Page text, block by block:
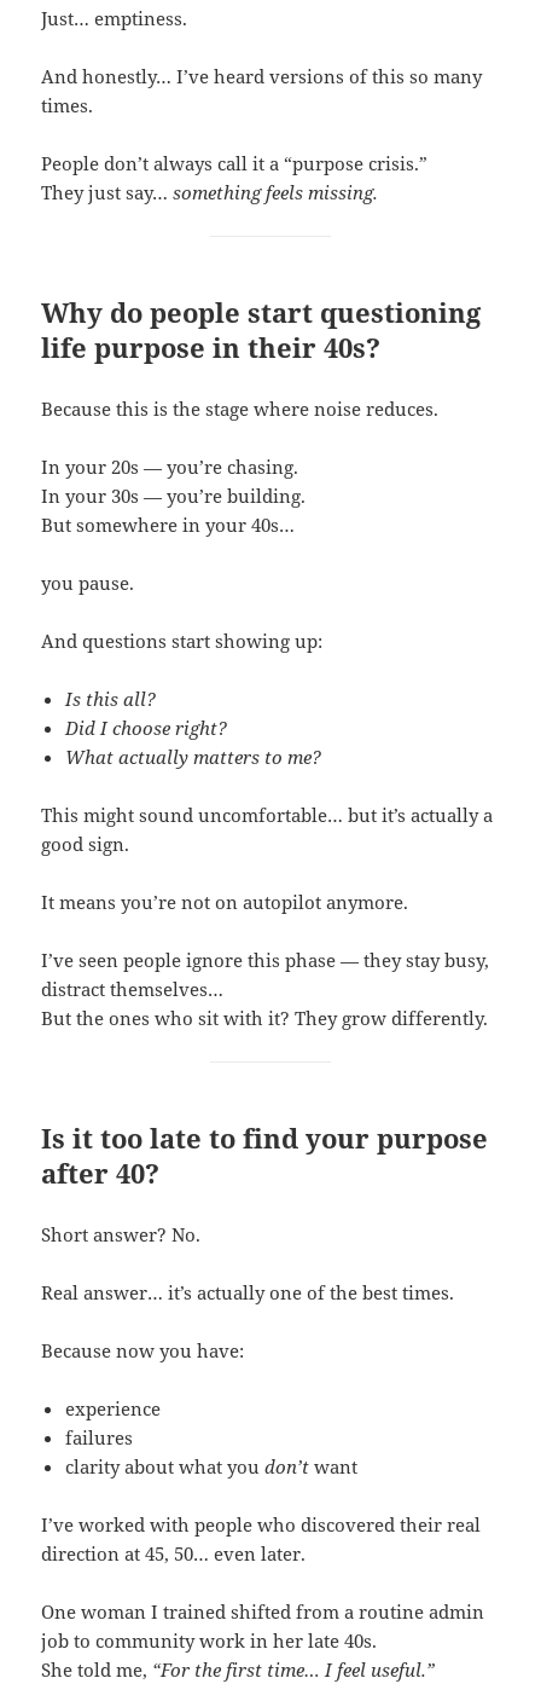
Just… emptiness.
And honestly… I’ve heard versions of this so many
times.
People don’t always call it a “purpose crisis.”
They just say…something feels missing.
Why do people start questioning
life purpose in their 40s?
Because this is the stage where noise reduces.
In your 20s — you’re chasing.
In your 30s — you’re building.
But somewhere in your 40s…
you pause.
And questions start showing up:
Is this all?
Did I choose right?
What actually matters to me?
This might sound uncomfortable… but it’s actually a
good sign.
It means you’re not on autopilot anymore.
I’ve seen people ignore this phase — they stay busy,
distract themselves…
But the ones who sit with it? They grow differently.
Is it too late to find your purpose
after 40?
Short answer? No.
Real answer… it’s actually one of the best times.
Because now you have:
experience
failures
clarity about what youdon’t want
I’ve worked with people who discovered their real
direction at 45, 50… even later.
One woman I trained shifted from a routine admin
job to community work in her late 40s.
She told me, “For the first time… I feel useful.”